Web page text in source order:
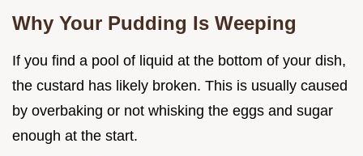
Why Your Pudding Is Weeping
If you find a pool of liquid at the bottom of your dish,
the custard has likely broken. This is usually caused
by overbaking or not whisking the eggs and sugar
enough at the start.